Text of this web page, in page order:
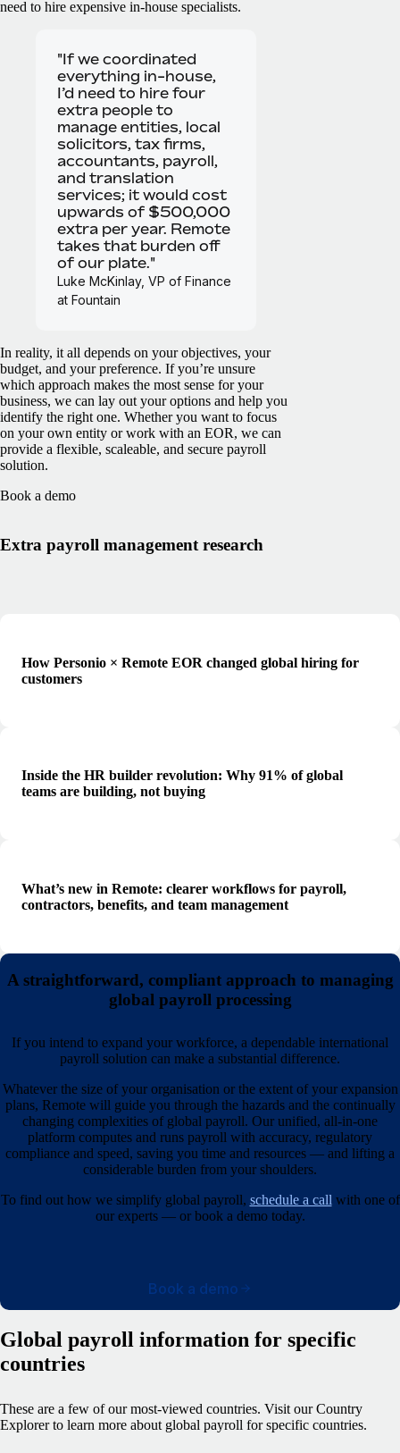
need to hire expensive in-house specialists.
"If we coordinated
everything in-house,
I’d need to hire four
extra people to
manage entities, local
solicitors, tax firms,
accountants, payroll,
and translation
services; it would cost
upwards of $500,000
extra per year. Remote
takes that burden off
of our plate."
Luke McKinlay, VP of Finance
at Fountain
In reality, it all depends on your objectives, your
budget, and your preference. If you’re unsure
which approach makes the most sense for your
business, we can lay out your options and help you
identify the right one. Whether you want to focus
on your own entity or work with an EOR, we can
provide a flexible, scaleable, and secure payroll
solution.
Book a demo
Extra payroll management research
How Personio × Remote EOR changed global hiring for
customers
Inside the HR builder revolution: Why 91% of global
teams are building, not buying
What’s new in Remote: clearer workflows for payroll,
contractors, benefits, and team management
A straightforward, compliant approach to managing
global payroll processing
If you intend to expand your workforce, a dependable international
payroll solution can make a substantial difference.
Whatever the size of your organisation or the extent of your expansion
plans, Remote will guide you through the hazards and the continually
changing complexities of global payroll. Our unified, all-in-one
platform computes and runs payroll with accuracy, regulatory
compliance and speed, saving you time and resources — and lifting a
considerable burden from your shoulders.
To find out how we simplify global payroll, schedule a call with one of
our experts — or book a demo today.
Book a demo
Global payroll information for specific
countries
These are a few of our most-viewed countries. Visit our Country
Explorer to learn more about global payroll for specific countries.